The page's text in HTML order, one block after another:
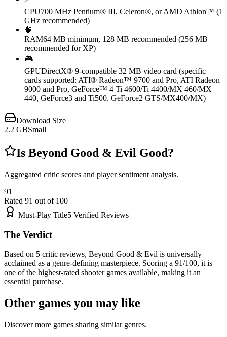
CPU700 MHz Pentium® III, Celeron®, or AMD Athlon™ (1
GHz recommended)
🧠
RAM64 MB minimum, 128 MB recommended (256 MB
recommended for XP)
🎮
GPUDirectX® 9-compatible 32 MB video card (specific
cards supported: ATI® Radeon™ 9700 and Pro, ATI Radeon
9000 and Pro, GeForce™ 4 Ti 4600/Ti 4400/MX 460/MX
440, GeForce3 and Ti500, GeForce2 GTS/MX400/MX)
Download Size
2.2 GBSmall
Is Beyond Good & Evil Good?
Aggregated critic scores and player sentiment analysis.
91
Rated 91 out of 100
Must-Play Title5 Verified Reviews
The Verdict
Based on 5 critic reviews, Beyond Good & Evil is universally
acclaimed as a genre-defining masterpiece. Scoring a 91/100, it is
one of the highest-rated shooter games available, making it an
essential purchase.
Other games you may like
Discover more games sharing similar genres.